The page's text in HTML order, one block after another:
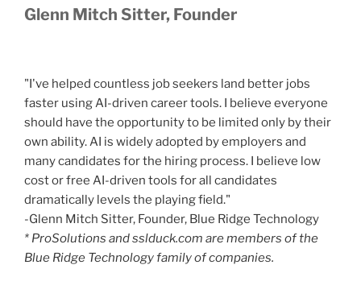
Glenn Mitch Sitter, Founder
"I've helped countless job seekers land better jobs
faster using AI-driven career tools. I believe everyone
should have the opportunity to be limited only by their
own ability. AI is widely adopted by employers and
many candidates for the hiring process. I believe low
cost or free AI-driven tools for all candidates
dramatically levels the playing field."
-Glenn Mitch Sitter, Founder, Blue Ridge Technology
* ProSolutions and sslduck.com are members of the
Blue Ridge Technology family of companies.